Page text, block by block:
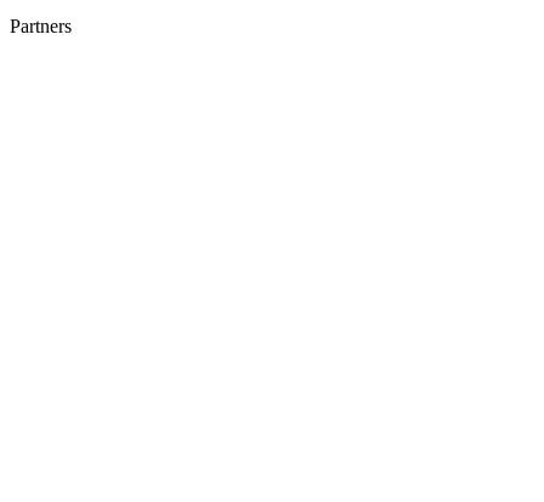
Partners